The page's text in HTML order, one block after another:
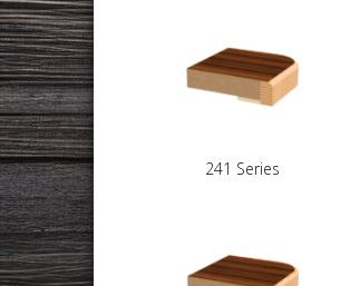
241 Series